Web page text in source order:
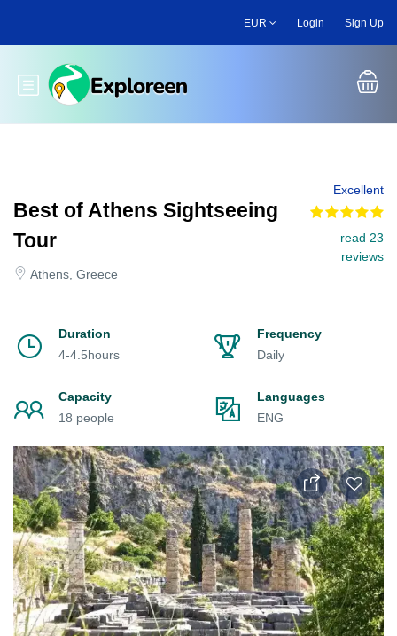
main
EUR Login Sign Up
Toggle main menu
Best of Athens Sightseeing
Tour
Athens, Greece
Excellent
read 23
reviews
Duration
4-4.5hours
Frequency
Daily
Capacity
18 people
Languages
ENG